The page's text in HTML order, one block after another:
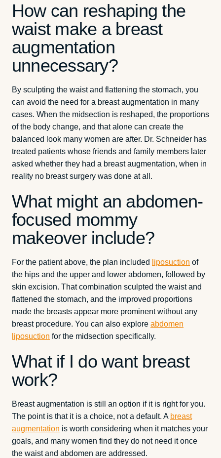
How can reshaping the
waist make a breast
augmentation
unnecessary?
By sculpting the waist and flattening the stomach, you
can avoid the need for a breast augmentation in many
cases. When the midsection is reshaped, the proportions
of the body change, and that alone can create the
balanced look many women are after. Dr. Schneider has
treated patients whose friends and family members later
asked whether they had a breast augmentation, when in
reality no breast surgery was done at all.
What might an abdomen-
focused mommy
makeover include?
For the patient above, the plan included liposuction of
the hips and the upper and lower abdomen, followed by
skin excision. That combination sculpted the waist and
flattened the stomach, and the improved proportions
made the breasts appear more prominent without any
breast procedure. You can also explore abdomen
liposuction for the midsection specifically.
What if I do want breast
work?
Breast augmentation is still an option if it is right for you.
The point is that it is a choice, not a default. A breast
augmentation is worth considering when it matches your
goals, and many women find they do not need it once
the waist and abdomen are addressed.